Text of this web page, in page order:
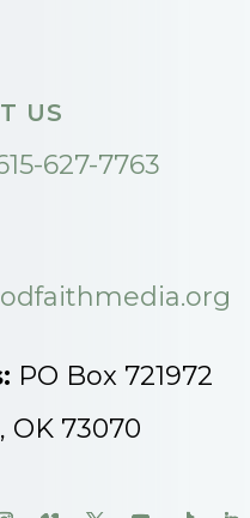
US
627-7763
PO Box 721972
OK 73070